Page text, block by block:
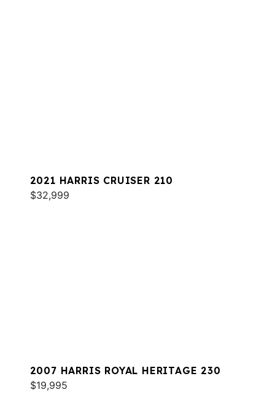
2021 HARRIS CRUISER 210
$32,999
2007 HARRIS ROYAL HERITAGE 230
$19,995